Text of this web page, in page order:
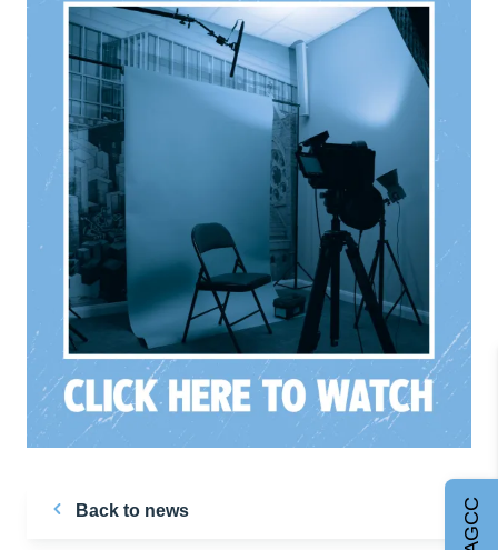
Back to news